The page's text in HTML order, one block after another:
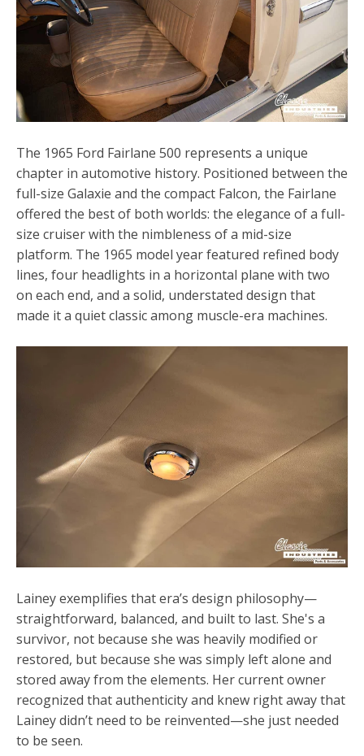
The 1965 Ford Fairlane 500 represents a unique
chapter in automotive history. Positioned between the
full-size Galaxie and the compact Falcon, the Fairlane
offered the best of both worlds: the elegance of a full-
size cruiser with the nimbleness of a mid-size
platform. The 1965 model year featured refined body
lines, four headlights in a horizontal plane with two
on each end, and a solid, understated design that
made it a quiet classic among muscle-era machines.
Lainey exemplifies that era’s design philosophy—
straightforward, balanced, and built to last. She's a
survivor, not because she was heavily modified or
restored, but because she was simply left alone and
stored away from the elements. Her current owner
recognized that authenticity and knew right away that
Lainey didn’t need to be reinvented—she just needed
to be seen.